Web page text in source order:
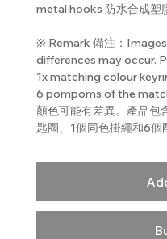
metal hooks 防水合成塑
※ Remark 備注：
differences may occur.
1x matching colour
6 pompoms of the
顏色可能有差異。產品包
匙圈、1個同色掛繩和6個